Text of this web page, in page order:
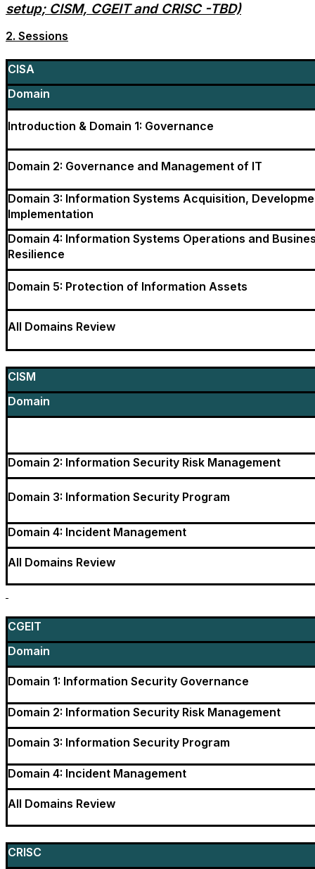
setup; CISM, CGEIT and CRISC -TBD)
2. Sessions
CISA
Domain
Introduction & Domain 1: Governance
Domain 2: Governance and Management of IT
Domain 3: Information Systems Acquisition,
Implementation
Domain 4: Information Systems Operations and
Resilience
Domain 5: Protection of Information Assets
All Domains Review
CISM
Domain
Domain 2: Information Security Risk Management
Domain 3: Information Security Program
Domain 4: Incident Management
All Domains Review
CGEIT
Domain
Domain 1: Information Security Governance
Domain 2: Information Security Risk Management
Domain 3: Information Security Program
Domain 4: Incident Management
All Domains Review
CRISC